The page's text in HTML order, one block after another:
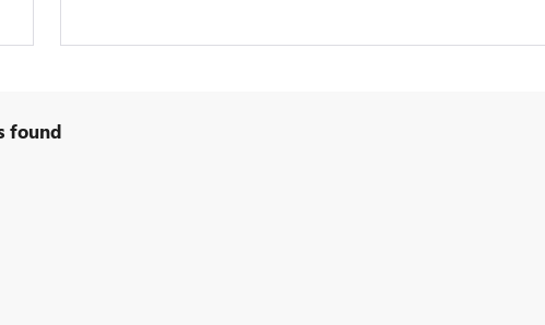
found